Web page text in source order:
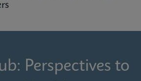
Perspectives to